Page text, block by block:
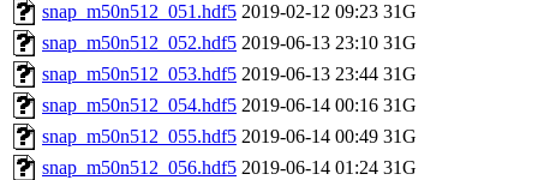
snap_m50n512_051.hdf5 2019-02-12 09:23 31G
snap_m50n512_052.hdf5 2019-06-13 23:10 31G
snap_m50n512_053.hdf5 2019-06-13 23:44 31G
snap_m50n512_054.hdf5 2019-06-14 00:16 31G
snap_m50n512_055.hdf5 2019-06-14 00:49 31G
snap_m50n512_056.hdf5 2019-06-14 01:24 31G